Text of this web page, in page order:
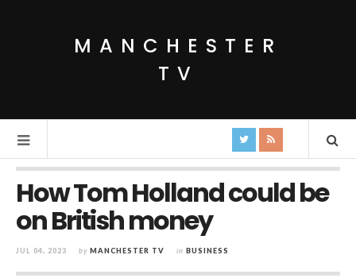
MANCHESTER
TV
How Tom Holland could be
on British money
JUL 04, 2023 by MANCHESTER TV in BUSINESS